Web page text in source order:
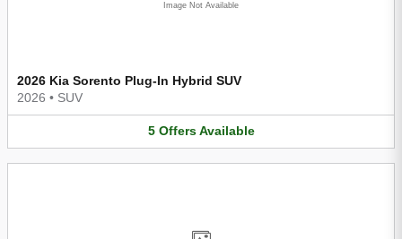
Image Not Available
2026 Kia Sorento Plug-In Hybrid SUV
2026 • SUV
5 Offers Available